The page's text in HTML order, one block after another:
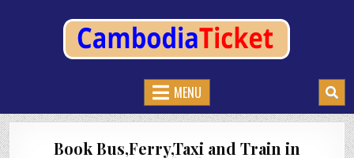
CAMBODIATICKET.COM
MENU
Book Bus,Ferry,Taxi and Train in